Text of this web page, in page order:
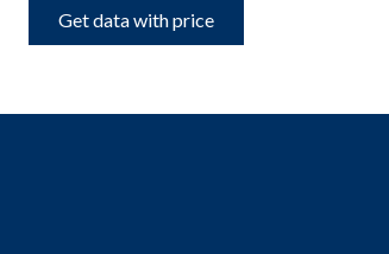
Get data with price